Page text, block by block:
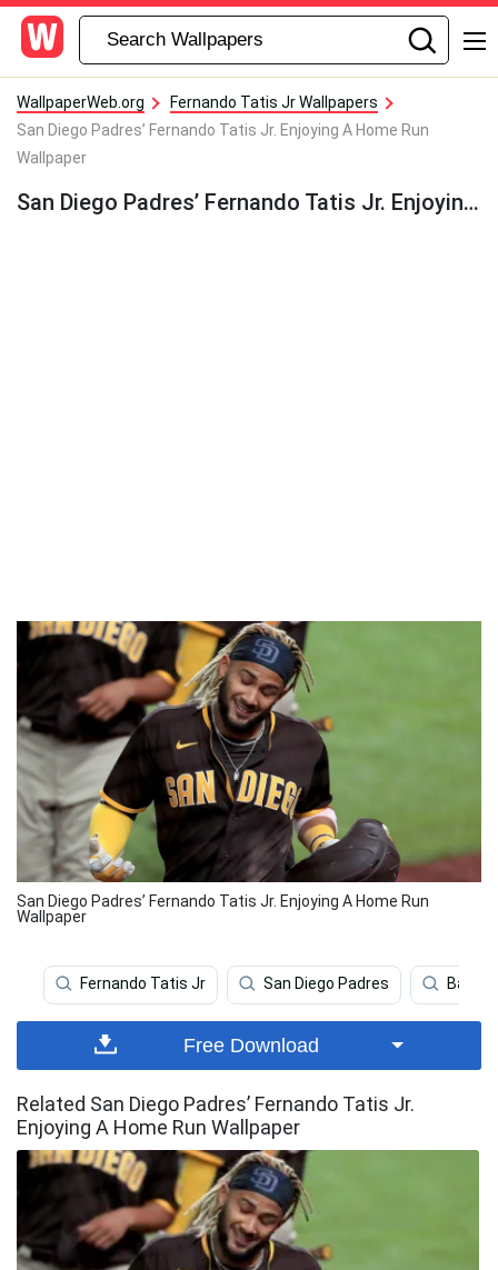
WallpaperWeb.org
Fernando Tatis Jr Wallpapers
San Diego Padres’ Fernando Tatis Jr. Enjoying A Home Run
Wallpaper
San Diego Padres’ Fernando Tatis Jr. Enjoying A Home Run Wallpaper
San Diego Padres’ Fernando Tatis Jr. Enjoying A Home Run
Wallpaper
Fernando Tatis Jr San Diego Padres
Free Download
Related San Diego Padres’ Fernando Tatis Jr.
Enjoying A Home Run Wallpaper